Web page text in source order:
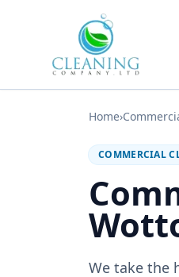
Home›
COMMERCIAL
We take the